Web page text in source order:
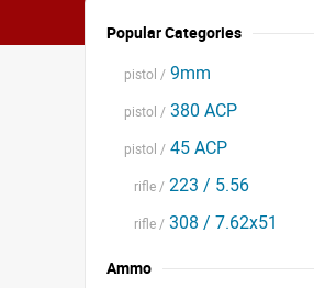
Popular Categories
pistol / 9mm
pistol / 380 ACP
pistol / 45 ACP
rifle / 223 / 5.56
rifle / 308 / 7.62x51
Ammo